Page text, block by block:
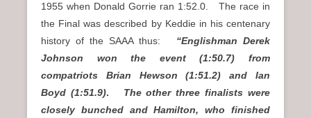
1955 when Donald Gorrie ran 1:52.0. The race in
the Final was described by Keddie in his centenary
history of the SAAA thus: “Englishman Derek
Johnson won the event (1:50.7) from
compatriots Brian Hewson (1:51.2) and Ian
Boyd (1:51.9). The other three finalists were
closely bunched and Hamilton, who finished